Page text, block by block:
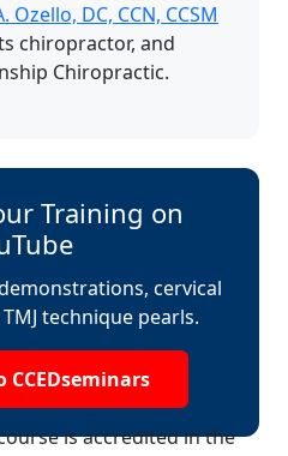
Ozello, DC, CCN, CCSM
chiropractor, and
Chiropractic.
Training on
cervical
technique pearls.
CCEDseminars
is accredited in the